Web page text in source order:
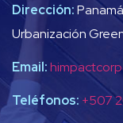
Dirección:
Urbanización
Email:
Teléfonos: +507